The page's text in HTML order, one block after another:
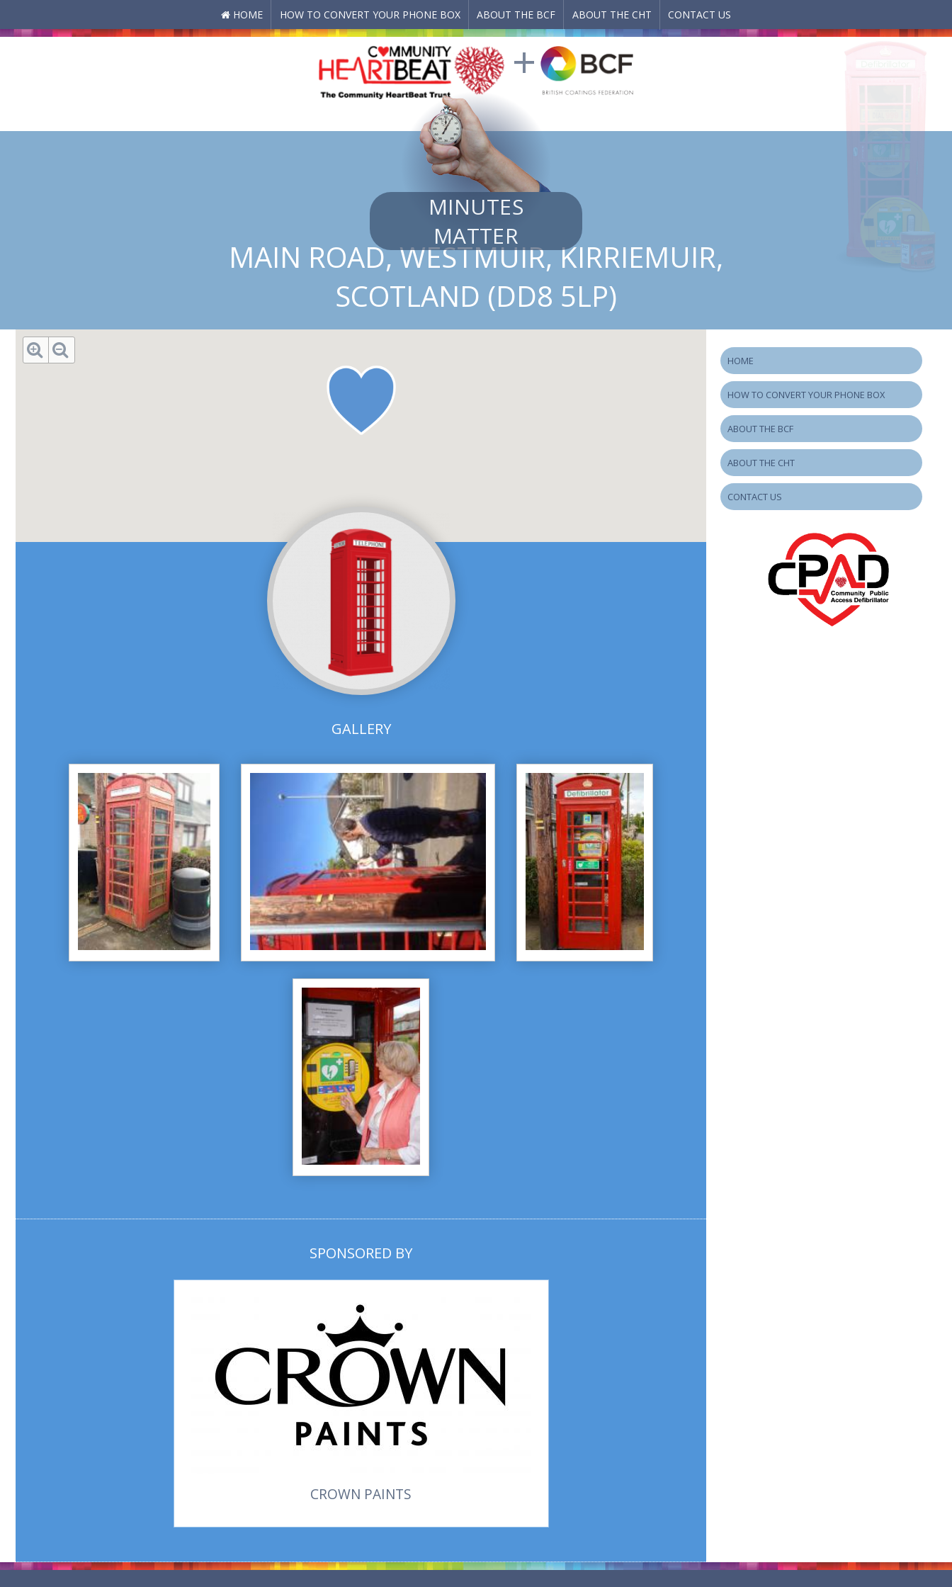
Skip to main content
HOME HOW TO CONVERT YOUR PHONE BOX ABOUT THE BCF ABOUT THE CHT CONTACT US
MINUTES
MATTER
MAIN ROAD, WESTMUIR, KIRRIEMUIR,
SCOTLAND (DD8 5LP)
GALLERY
SPONSORED BY
CROWN PAINTS
HOME
HOW TO CONVERT YOUR PHONE BOX
ABOUT THE BCF
ABOUT THE CHT
CONTACT US